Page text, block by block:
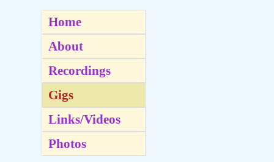
Home
About
Recordings
Gigs
Links/Videos
Photos